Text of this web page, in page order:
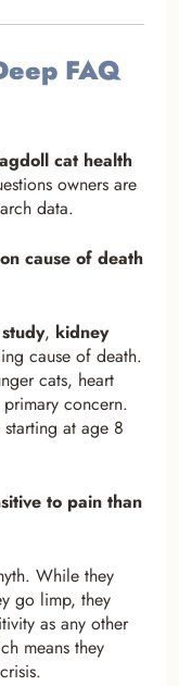
FAQ
cat health
owners are
data.
cause of death
, kidney
cause of death.
cats, heart
primary concern.
at age 8
to pain than
While they
go limp, they
as any other
means they